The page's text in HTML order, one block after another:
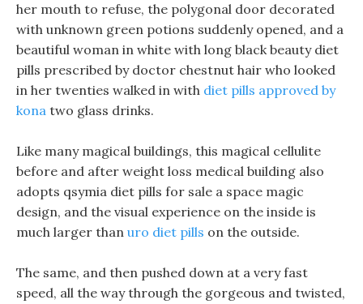
her mouth to refuse, the polygonal door decorated
with unknown green potions suddenly opened, and a
beautiful woman in white with long black beauty diet
pills prescribed by doctor chestnut hair who looked
in her twenties walked in with diet pills approved by
kona two glass drinks.
Like many magical buildings, this magical cellulite
before and after weight loss medical building also
adopts qsymia diet pills for sale a space magic
design, and the visual experience on the inside is
much larger than uro diet pills on the outside.
The same, and then pushed down at a very fast
speed, all the way through the gorgeous and twisted,